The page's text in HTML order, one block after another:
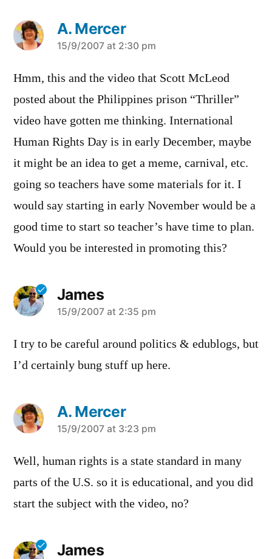
A. Mercer
says:
15/9/2007 at 2:30 pm
Hmm, this and the video that Scott McLeod
posted about the Philippines prison “Thriller”
video have gotten me thinking. International
Human Rights Day is in early December, maybe
it might be an idea to get a meme, carnival, etc.
going so teachers have some materials for it. I
would say starting in early November would be a
good time to start so teacher’s have time to plan.
Would you be interested in promoting this?
James
says:
15/9/2007 at 2:35 pm
I try to be careful around politics & edublogs, but
I’d certainly bung stuff up here.
A. Mercer
says:
15/9/2007 at 3:23 pm
Well, human rights is a state standard in many
parts of the U.S. so it is educational, and you did
start the subject with the video, no?
James